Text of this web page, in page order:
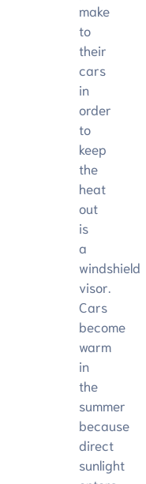
make
to
their
cars
in
order
to
keep
the
heat
out
is
a
windshield
visor.
Cars
become
warm
in
the
summer
because
direct
sunlight